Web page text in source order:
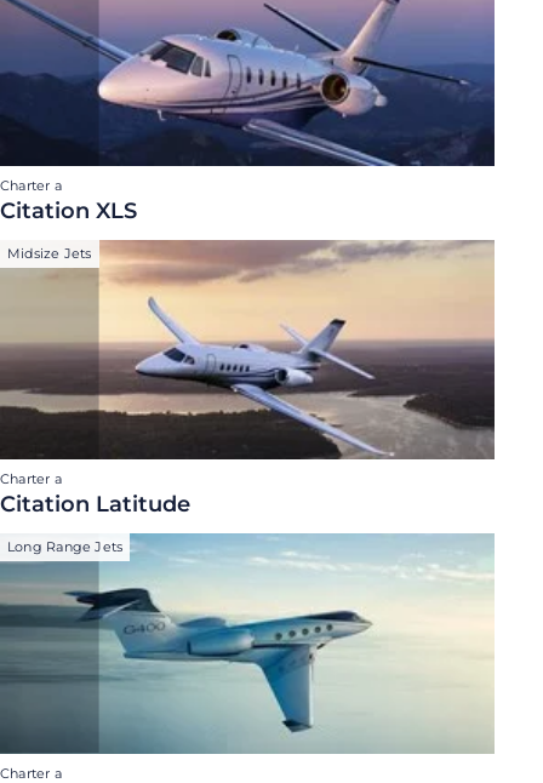
Charter a
Citation XLS
Midsize Jets
Charter a
Citation Latitude
Long Range Jets
Charter a